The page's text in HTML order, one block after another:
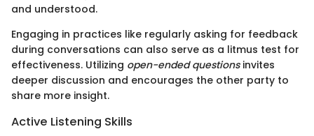
and understood.
Engaging in practices like regularly asking for feedback
during conversations can also serve as a litmus test for
effectiveness. Utilizing open-ended questionsinvites
deeper discussion and encourages the other party to
share more insight.
Active Listening Skills